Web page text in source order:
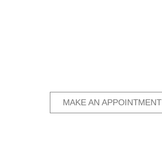
MAKE AN APPOINTMENT